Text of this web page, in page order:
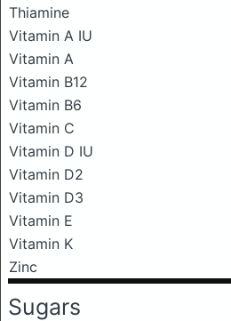
Thiamine
Vitamin A IU
Vitamin A
Vitamin B12
Vitamin B6
Vitamin C
Vitamin D IU
Vitamin D2
Vitamin D3
Vitamin E
Vitamin K
Zinc
Sugars